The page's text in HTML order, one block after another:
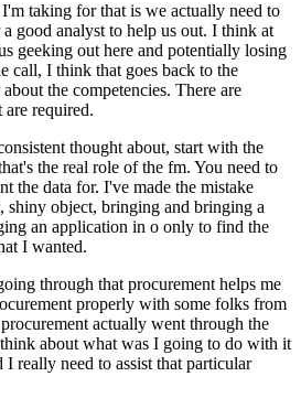
taking for that is we actually need to
a good analyst to help us out. I think at
geeking out here and potentially losing
call, I think that goes back to the
the competencies. There are
are required.
thought about, start with the
the real role of the fm. You need to
the data for. I've made the mistake
shiny object, bringing and bringing a
an application in o only to find the
I wanted.
through that procurement helps me
properly with some folks from
actually went through the
about what was I going to do with it
really need to assist that particular